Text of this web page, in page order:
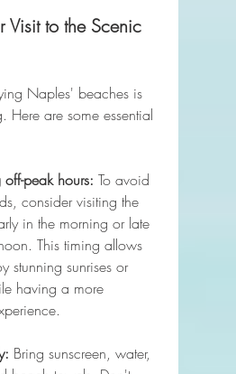
Visit to the Scenic
Naples' beaches is
Here are some essential
peak hours: To avoid
consider visiting the
in the morning or late
This timing allows
stunning sunrises or
having a more
Bring sunscreen, water,